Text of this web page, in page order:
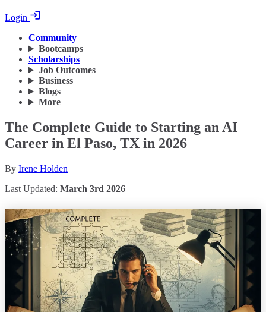
Login
Community
Bootcamps
Scholarships
Job Outcomes
Business
Blogs
More
The Complete Guide to Starting an AI
Career in El Paso, TX in 2026
By Irene Holden
Last Updated: March 3rd 2026